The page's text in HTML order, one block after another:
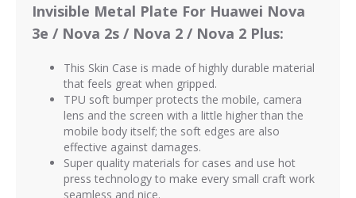
Invisible Metal Plate For Huawei Nova
3e / Nova 2s / Nova 2 / Nova 2 Plus:
This Skin Case is made of highly durable material
that feels great when gripped.
TPU soft bumper protects the mobile, camera
lens and the screen with a little higher than the
mobile body itself; the soft edges are also
effective against damages.
Super quality materials for cases and use hot
press technology to make every small craft work
seamless and nice.